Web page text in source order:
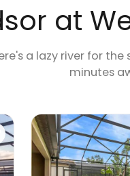
at
a lazy river for the
minutes